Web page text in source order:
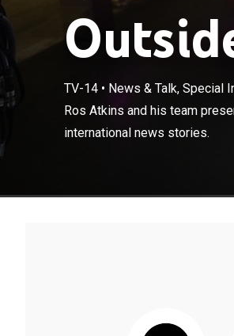
TV-14• News & Talk, Special
Ros Atkins and his team
international news stories.